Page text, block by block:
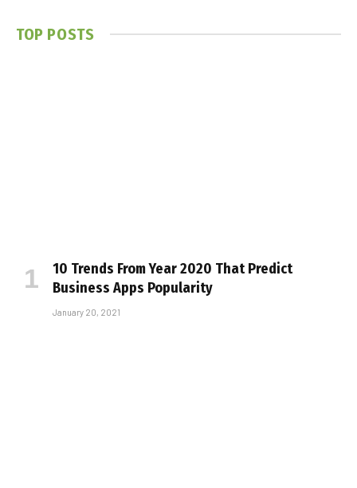
TOP POSTS
10 Trends From Year 2020 That Predict
Business Apps Popularity
January 20, 2021